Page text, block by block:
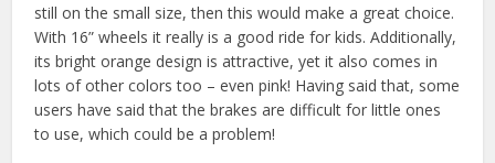
still on the small size, then this would make a great choice.
With 16” wheels it really is a good ride for kids. Additionally,
its bright orange design is attractive, yet it also comes in
lots of other colors too – even pink! Having said that, some
users have said that the brakes are difficult for little ones
to use, which could be a problem!